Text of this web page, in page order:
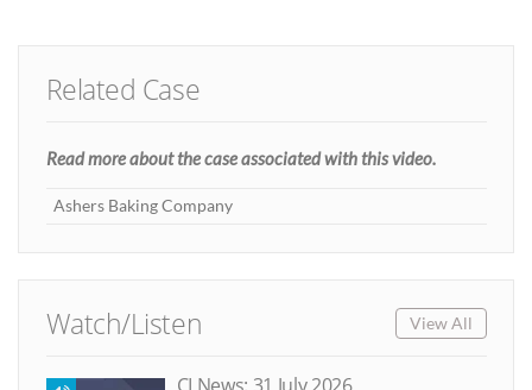
Related Case
Read more about the case associated with this video.
Ashers Baking Company
Watch/Listen View All